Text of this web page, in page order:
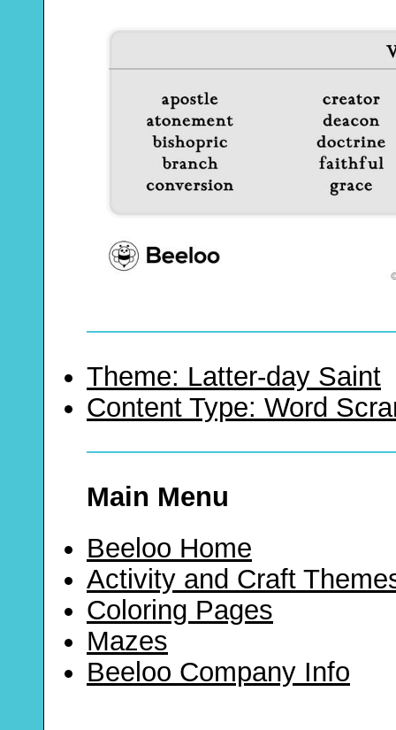
Theme: Latter-day Saint
Content Type: Word
Main Menu
Beeloo Home
Activity and Craft
Coloring Pages
Mazes
Beeloo Company Info